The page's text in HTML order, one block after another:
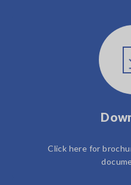
Click here for